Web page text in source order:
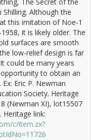
Although the
this imitation of Noe-1
it is likely older. The
surfaces are smooth
low-relief design is far
could be many years
to obtain an
Eric P. Newman
Society. Heritage
(Newman XI), lot15507
Heritage link:
c/item.zx?